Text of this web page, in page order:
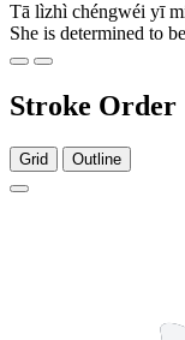
Tā lìzhì chéngwéi yī
She is determined to
Stroke Order
Grid Outline